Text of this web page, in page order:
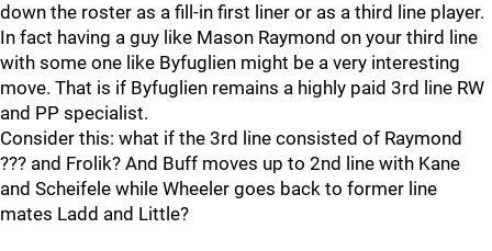
down the roster as a fill-in first liner or as a third line player.
In fact having a guy like Mason Raymond on your third line
with some one like Byfuglien might be a very interesting
move. That is if Byfuglien remains a highly paid 3rd line RW
and PP specialist.
Consider this: what if the 3rd line consisted of Raymond
??? and Frolik? And Buff moves up to 2nd line with Kane
and Scheifele while Wheeler goes back to former line
mates Ladd and Little?